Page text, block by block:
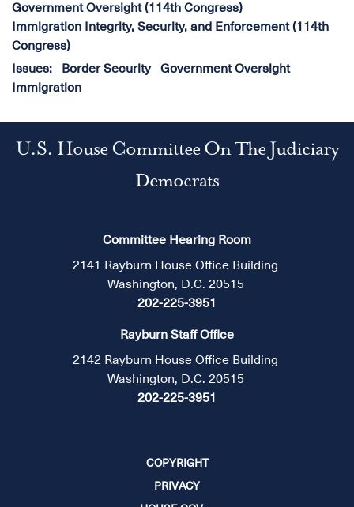
Government Oversight (114th Congress)
Immigration Integrity, Security, and Enforcement (114th
Congress)
Issues: Border Security
Government Oversight
Immigration
U.S. House Committee On The Judiciary
Democrats
Committee Hearing Room
2141 Rayburn House Office Building
Washington, D.C. 20515
202-225-3951
Rayburn Staff Office
2142 Rayburn House Office Building
Washington, D.C. 20515
202-225-3951
COPYRIGHT
PRIVACY